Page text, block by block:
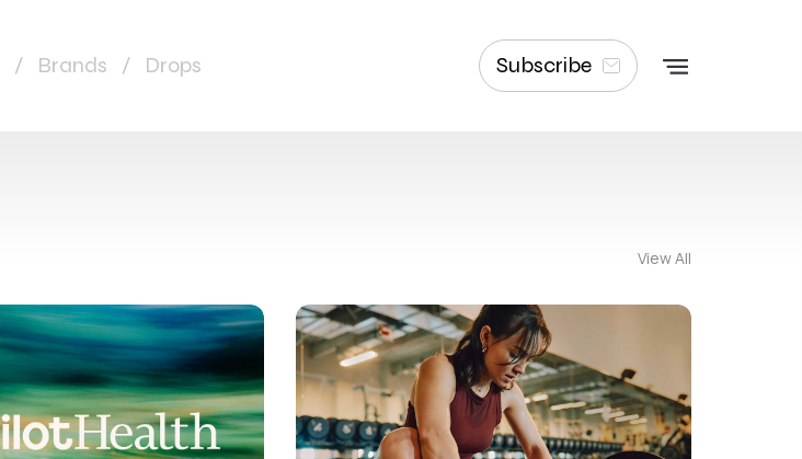
/ Brands / Drops Subscribe
View All